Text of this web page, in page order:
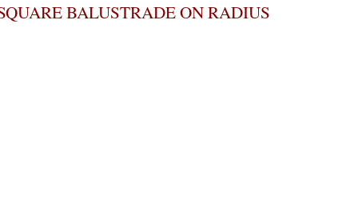
BALUSTRADE ON RADIUS